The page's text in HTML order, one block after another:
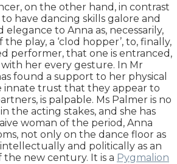
on the other hand, in contrast
have dancing skills galore and
elegance to Anna as, necessarily,
play, a ‘clod hopper’, to, finally,
performer, that one is entranced,
her every gesture. In Mr
found a support to her physical
innate trust that they appear to
is palpable. Ms Palmer is no
the acting stakes, and she has
woman of the period, Anna
not only on the dance floor as
and politically as an
the new century. It is a Pygmalion